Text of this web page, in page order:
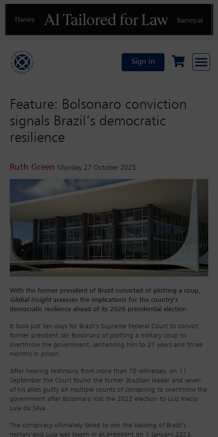
Previous
Sign in
Feature: Bolsonaro conviction
signals Brazil’s democratic
resilience
Ruth Green Monday 27 October 2025
With the former president of Brazil convicted of plotting a coup,
Global Insightassesses the implications for the country’s
democratic resilience ahead of its 2026 presidential election.
It took just ten days for Brazil’s Supreme Federal Court to convict
former president Jair Bolsonaro of plotting a military coup to
overthrow the government, sentencing him to 27 years and three
months in prison.
After hearing testimony from more than 70 witnesses, on 11
September the Court found the former Brazilian leader and seven
of his allies guilty on multiple counts of conspiring to overthrow the
government after Bolsonaro lost the 2022 election to Luiz Inácio
Lula da Silva.
The conspiracy ultimately failed to win the backing of Brazil’s
military and Lula was sworn in as president on 1 January 2023.